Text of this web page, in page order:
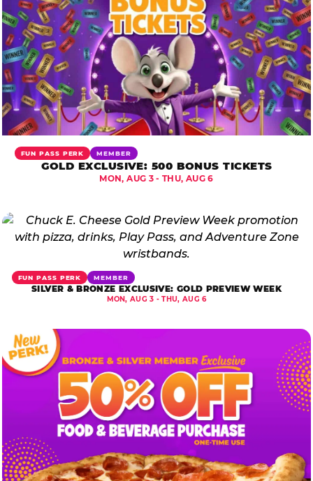
FUN PASS PERK MEMBER
GOLD EXCLUSIVE: 500 BONUS TICKETS
MON, AUG 3 - THU, AUG 6
FUN PASS PERK MEMBER
SILVER & BRONZE EXCLUSIVE: GOLD PREVIEW WEEK
MON, AUG 3 - THU, AUG 6